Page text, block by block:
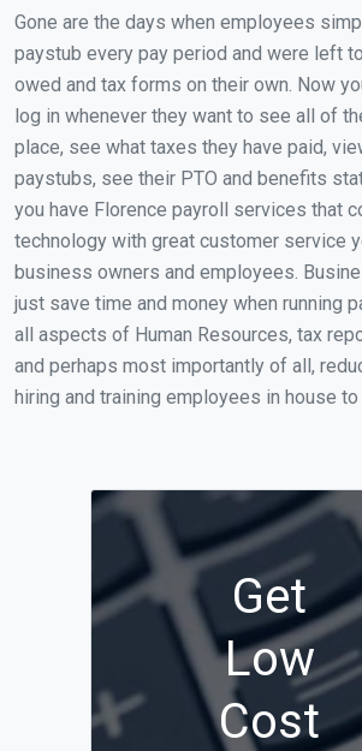
Gone are the days when employees
paystub every pay period and were left
owed and tax forms on their own. Now
log in whenever they want to see all of
place, see what taxes they have paid,
paystubs, see their PTO and benefits
you have Florence payroll services that
technology with great customer service
business owners and employees.
just save time and money when running
all aspects of Human Resources, tax
and perhaps most importantly of all,
hiring and training employees in house
Get
Low
Cost